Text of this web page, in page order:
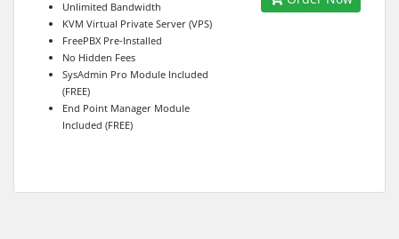
Unlimited Bandwidth
KVM Virtual Private Server (VPS)
FreePBX Pre-Installed
No Hidden Fees
SysAdmin Pro Module Included
(FREE)
End Point Manager Module
Included (FREE)